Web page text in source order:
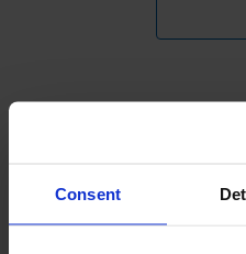
Consent
A 90 deg. tee connection
top rail. This Key Clamp
the top of the twin grubscrew